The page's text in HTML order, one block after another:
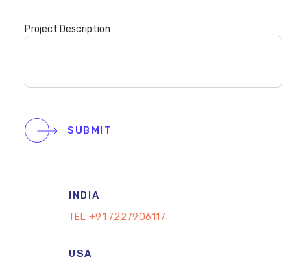
Project Description
SUBMIT
INDIA
TEL: +91 7227906117
USA